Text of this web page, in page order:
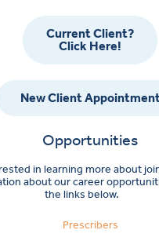
Current Client?
Click Here!
New Client
Opportunities
in learning more about
about our career
the links below.
Prescribers